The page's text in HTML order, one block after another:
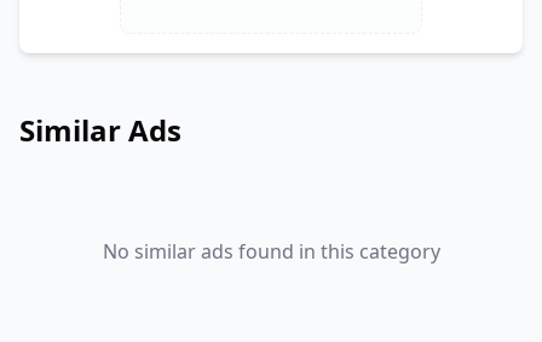
Similar Ads
No similar ads found in this category